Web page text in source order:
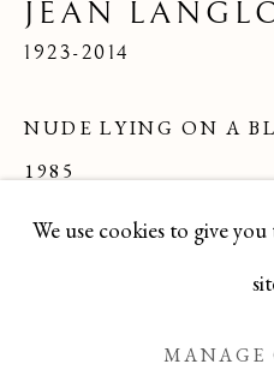
COPYRIGHT © 2026 T
We use cookies to give
MANAGE
JEAN
1923-2014
NUDE LYING ON A
1985
Oil
Colorist Period